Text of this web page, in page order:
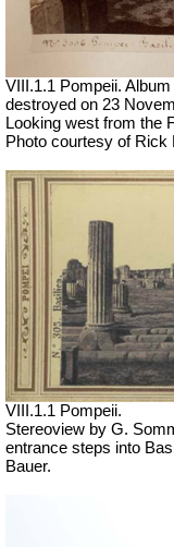
VIII.1.1 Pompeii.
destroyed on 23
Looking west from the
Photo courtesy of Rick
VIII.1.1 Pompeii.
Stereoview by G.
entrance steps into
Bauer.